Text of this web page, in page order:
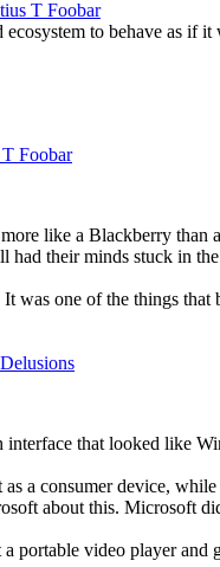
T Foobar
to behave as if
Foobar
like a Blackberry
had their minds stuck in
was one of the things
that looked like
a consumer device,
about this. Microsoft
portable video player